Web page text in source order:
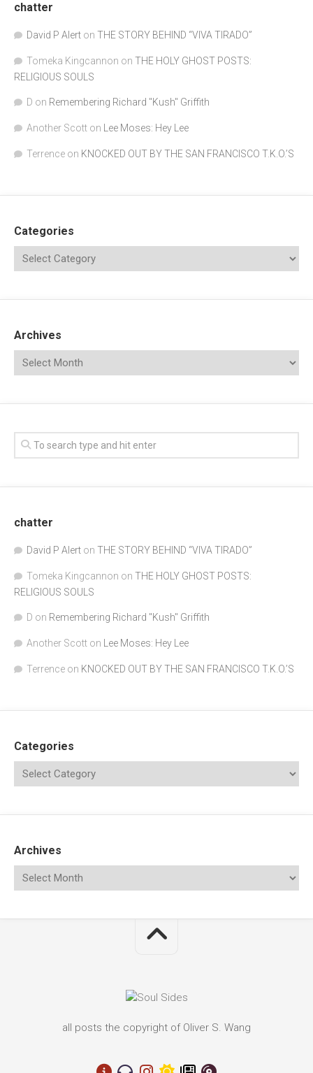
chatter
David P Alert on THE STORY BEHIND “VIVA TIRADO”
Tomeka Kingcannon on THE HOLY GHOST POSTS:
RELIGIOUS SOULS
D on Remembering Richard "Kush" Griffith
Another Scott on Lee Moses: Hey Lee
Terrence on KNOCKED OUT BY THE SAN FRANCISCO T.K.O.’S
Categories
Archives
chatter
David P Alert on THE STORY BEHIND “VIVA TIRADO”
Tomeka Kingcannon on THE HOLY GHOST POSTS:
RELIGIOUS SOULS
D on Remembering Richard "Kush" Griffith
Another Scott on Lee Moses: Hey Lee
Terrence on KNOCKED OUT BY THE SAN FRANCISCO T.K.O.’S
Categories
Archives
all posts the copyright of Oliver S. Wang